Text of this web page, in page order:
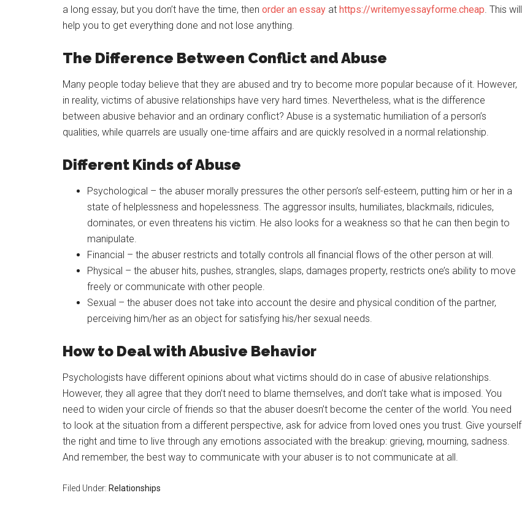
a long essay, but you don’t have the time, then order an essay at https://writemyessayforme.cheap. This will
help you to get everything done and not lose anything.
The Difference Between Conflict and Abuse
Many people today believe that they are abused and try to become more popular because of it. However,
in reality, victims of abusive relationships have very hard times. Nevertheless, what is the difference
between abusive behavior and an ordinary conflict? Abuse is a systematic humiliation of a person’s
qualities, while quarrels are usually one-time affairs and are quickly resolved in a normal relationship.
Different Kinds of Abuse
Psychological – the abuser morally pressures the other person’s self-esteem, putting him or her in a
state of helplessness and hopelessness. The aggressor insults, humiliates, blackmails, ridicules,
dominates, or even threatens his victim. He also looks for a weakness so that he can then begin to
manipulate.
Financial – the abuser restricts and totally controls all financial flows of the other person at will.
Physical – the abuser hits, pushes, strangles, slaps, damages property, restricts one’s ability to move
freely or communicate with other people.
Sexual – the abuser does not take into account the desire and physical condition of the partner,
perceiving him/her as an object for satisfying his/her sexual needs.
How to Deal with Abusive Behavior
Psychologists have different opinions about what victims should do in case of abusive relationships.
However, they all agree that they don’t need to blame themselves, and don’t take what is imposed. You
need to widen your circle of friends so that the abuser doesn’t become the center of the world. You need
to look at the situation from a different perspective, ask for advice from loved ones you trust. Give yourself
the right and time to live through any emotions associated with the breakup: grieving, mourning, sadness.
And remember, the best way to communicate with your abuser is to not communicate at all.
Filed Under: Relationships